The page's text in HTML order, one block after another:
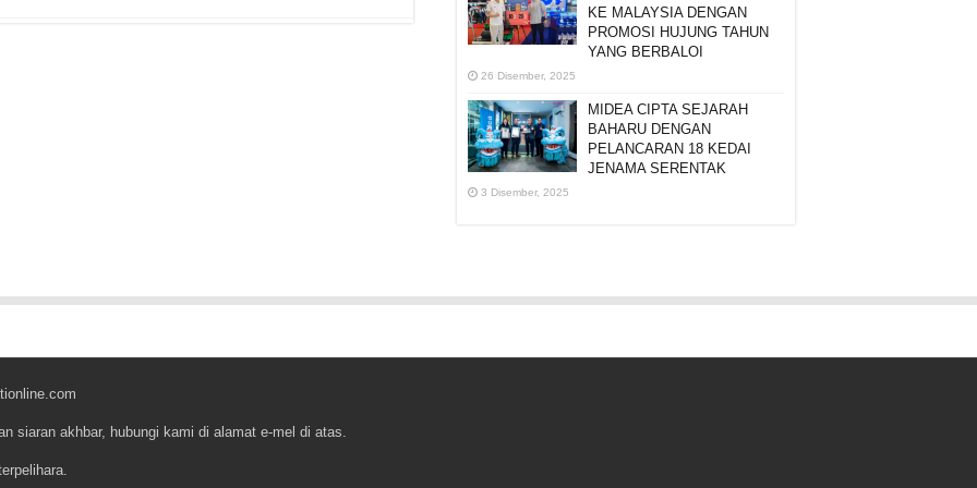
KE MALAYSIA DENGAN
PROMOSI HUJUNG TAHUN
YANG BERBALOI
26 Disember, 2025
MIDEA CIPTA SEJARAH
BAHARU DENGAN
PELANCARAN 18 KEDAI
JENAMA SERENTAK
3 Disember, 2025
siaran akhbar, hubungi kami di alamat e-mel di atas.